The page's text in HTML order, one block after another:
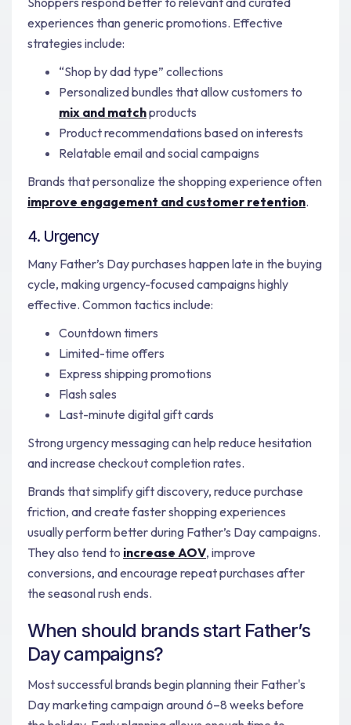
experiences than generic promotions. Effective
strategies include:
“Shop by dad type” collections
Personalized bundles that allow customers to
mix and matchproducts
Product recommendations based on interests
Relatable email and social campaigns
Brands that personalize the shopping experience often
improve engagement and customer retention.
4. Urgency
Many Father’s Day purchases happen late in the buying
cycle, making urgency-focused campaigns highly
effective. Common tactics include:
Countdown timers
Limited-time offers
Express shipping promotions
Flash sales
Last-minute digital gift cards
Strong urgency messaging can help reduce hesitation
and increase checkout completion rates.
Brands that simplify gift discovery, reduce purchase
friction, and create faster shopping experiences
usually perform better during Father’s Day campaigns.
They also tend to increase AOV, improve
conversions, and encourage repeat purchases after
the seasonal rush ends.
When should brands start Father’s
Day campaigns?
Most successful brands begin planning their Father's
Day marketing campaign around 6–8 weeks before